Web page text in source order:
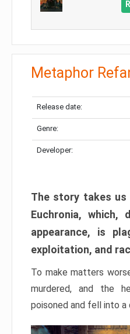
Metaphor
Release date:
Genre:
Developer:
The story takes
Euchronia, which,
appearance, is
exploitation, and
To make matters
murdered, and the
poisoned and fell into a